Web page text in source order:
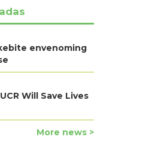
envenoming
Will Save Lives
More news >